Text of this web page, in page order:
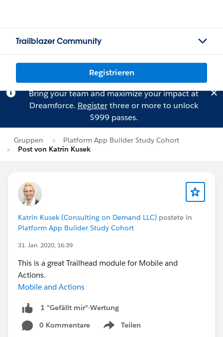
Trailblazer Community
Registrieren
Bring your team and maximize your impact at
Dreamforce. Registerthree or more to unlock
$999 passes.
Gruppen
Platform App Builder Study Cohort
Post von Katrin Kusek
Katrin Kusek (Consulting on Demand LLC) postete in
Platform App Builder Study Cohort
31. Jan. 2020, 16:39
This is a great Trailhead module for Mobile and
Actions.
Mobile and Actions
1 "Gefällt mir"-Wertung
0 Kommentare
Teilen
Show menu